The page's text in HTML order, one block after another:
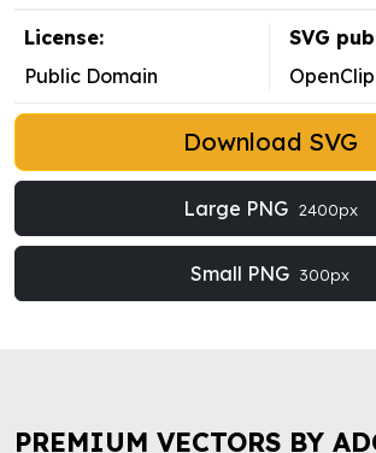
License:
Public Domain
SVG
Download SVG
Large PNG 2400px
Small PNG 300px
PREMIUM VECTORS BY